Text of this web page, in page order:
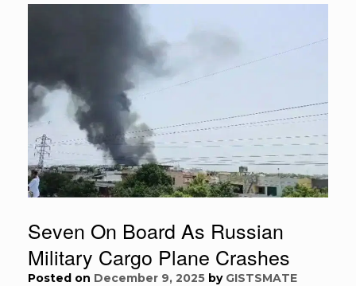
Seven On Board As Russian
Military Cargo Plane Crashes
Posted on December 9, 2025 by GISTSMATE